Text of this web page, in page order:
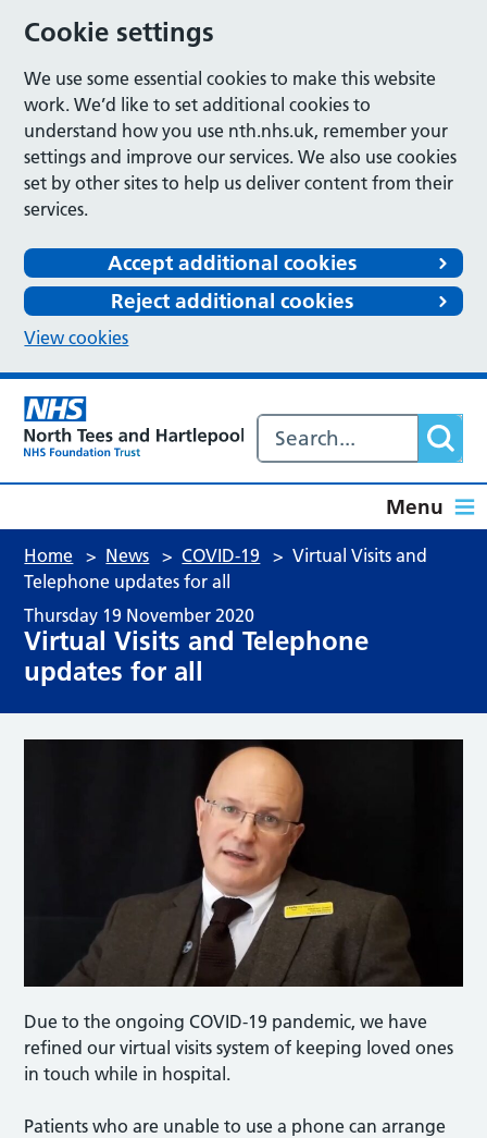
Cookie settings
We use some essential cookies to make this website
work. We’d like to set additional cookies to
understand how you use nth.nhs.uk, remember your
settings and improve our services. We also use cookies
set by other sites to help us deliver content from their
services.
Accept additional cookies
Reject additional cookies
View cookies
Menu
Home > News > COVID-19 > Virtual Visits and
Telephone updates for all
Thursday 19 November 2020
Virtual Visits and Telephone
updates for all
Due to the ongoing COVID-19 pandemic, we have
refined our virtual visits system of keeping loved ones
in touch while in hospital.
Patients who are unable to use a phone can arrange